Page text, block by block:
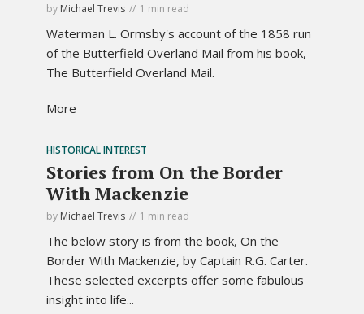
by Michael Trevis 1 min read
Waterman L. Ormsby's account of the 1858 run
of the Butterfield Overland Mail from his book,
The Butterfield Overland Mail.
More
HISTORICAL INTEREST
Stories from On the Border
With Mackenzie
by Michael Trevis 1 min read
The below story is from the book, On the
Border With Mackenzie, by Captain R.G. Carter.
These selected excerpts offer some fabulous
insight into life...